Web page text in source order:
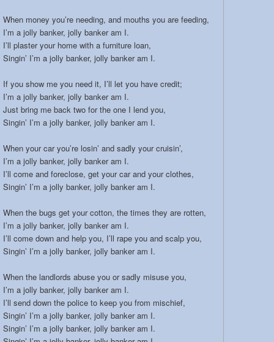
When money you’re needing, and mouths you are feeding,
I’m a jolly banker, jolly banker am I.
I’ll plaster your home with a furniture loan,
Singin’ I’m a jolly banker, jolly banker am I.
If you show me you need it, I’ll let you have credit;
I’m a jolly banker, jolly banker am I.
Just bring me back two for the one I lend you,
Singin’ I’m a jolly banker, jolly banker am I.
When your car you’re losin’ and sadly your cruisin’,
I’m a jolly banker, jolly banker am I.
I’ll come and foreclose, get your car and your clothes,
Singin’ I’m a jolly banker, jolly banker am I.
When the bugs get your cotton, the times they are rotten,
I’m a jolly banker, jolly banker am I.
I’ll come down and help you, I’ll rape you and scalp you,
Singin’ I’m a jolly banker, jolly banker am I.
When the landlords abuse you or sadly misuse you,
I’m a jolly banker, jolly banker am I.
I’ll send down the police to keep you from mischief,
Singin’ I’m a jolly banker, jolly banker am I.
Singin’ I’m a jolly banker, jolly banker am I.